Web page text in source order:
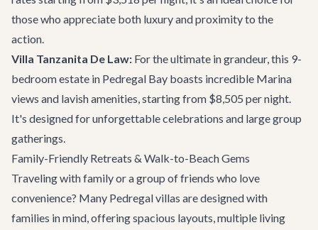
those who appreciate both luxury and proximity to the
action.
Villa Tanzanita De Law: For the ultimate in grandeur, this 9-
bedroom estate in Pedregal Bay boasts incredible Marina
views and lavish amenities, starting from $8,505 per night.
It's designed for unforgettable celebrations and large group
gatherings.
Family-Friendly Retreats & Walk-to-Beach Gems
Traveling with family or a group of friends who love
convenience? Many Pedregal villas are designed with
families in mind, offering spacious layouts, multiple living